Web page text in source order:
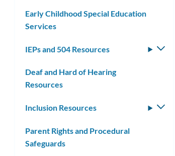
Early Childhood Special Education
Services
IEPs and 504 Resources
Deaf and Hard of Hearing
Resources
Inclusion Resources
Parent Rights and Procedural
Safeguards